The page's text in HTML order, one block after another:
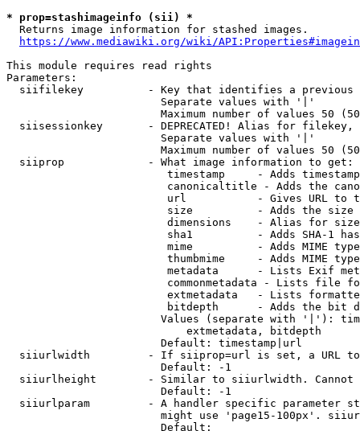
* prop=stashimageinfo (sii) *
  Returns image information for stashed images.
https://www.mediawiki.org/wiki/
This module requires read rights
Parameters:
siifilekey          - Key that identifies a
                        Separate values with '|'
Maximum number of values 50
siisessionkey       - DEPRECATED! Alias for filekey,
                        Separate values with '|'
Maximum number of values 50
  siiprop             - What image information to get:
timestamp     - Adds
canonicaltitle - Adds the
url           - Gives URL to
size          - Adds the
                         dimensions    - Alias for size
sha1          - Adds SHA-1
mime          - Adds MIME
thumbmime     - Adds MIME
metadata      - Lists Exif
commonmetadata - Lists file
extmetadata   - Lists
bitdepth      - Adds the bit
Values (separate with '|'):
                            extmetadata, bitdepth
                        Default: timestamp|url
siiurlwidth         - If siiprop=url is set, a URL
                        Default: -1
siiurlheight        - Similar to siiurlwidth. Cannot
                        Default: -1
siiurlparam         - A handler specific parameter
might use 'page15-100px'.
                        Default: